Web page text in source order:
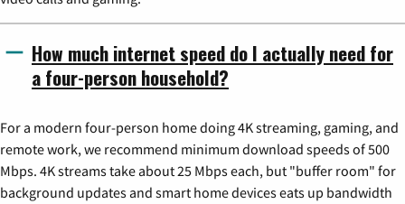
How much internet speed do I actually need for
a four-person household?
For a modern four-person home doing 4K streaming, gaming, and
remote work, we recommend minimum download speeds of 500
Mbps. 4K streams take about 25 Mbps each, but "buffer room" for
background updates and smart home devices eats up bandwidth